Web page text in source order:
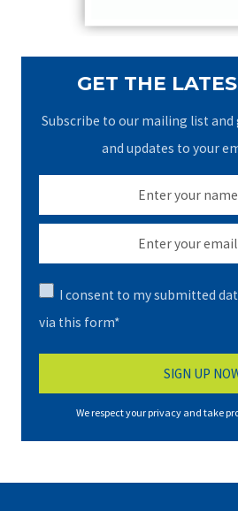
GET THE
Subscribe to our mailing list
and updates to your
I consent to my submitted
via this form*
We respect your privacy and take